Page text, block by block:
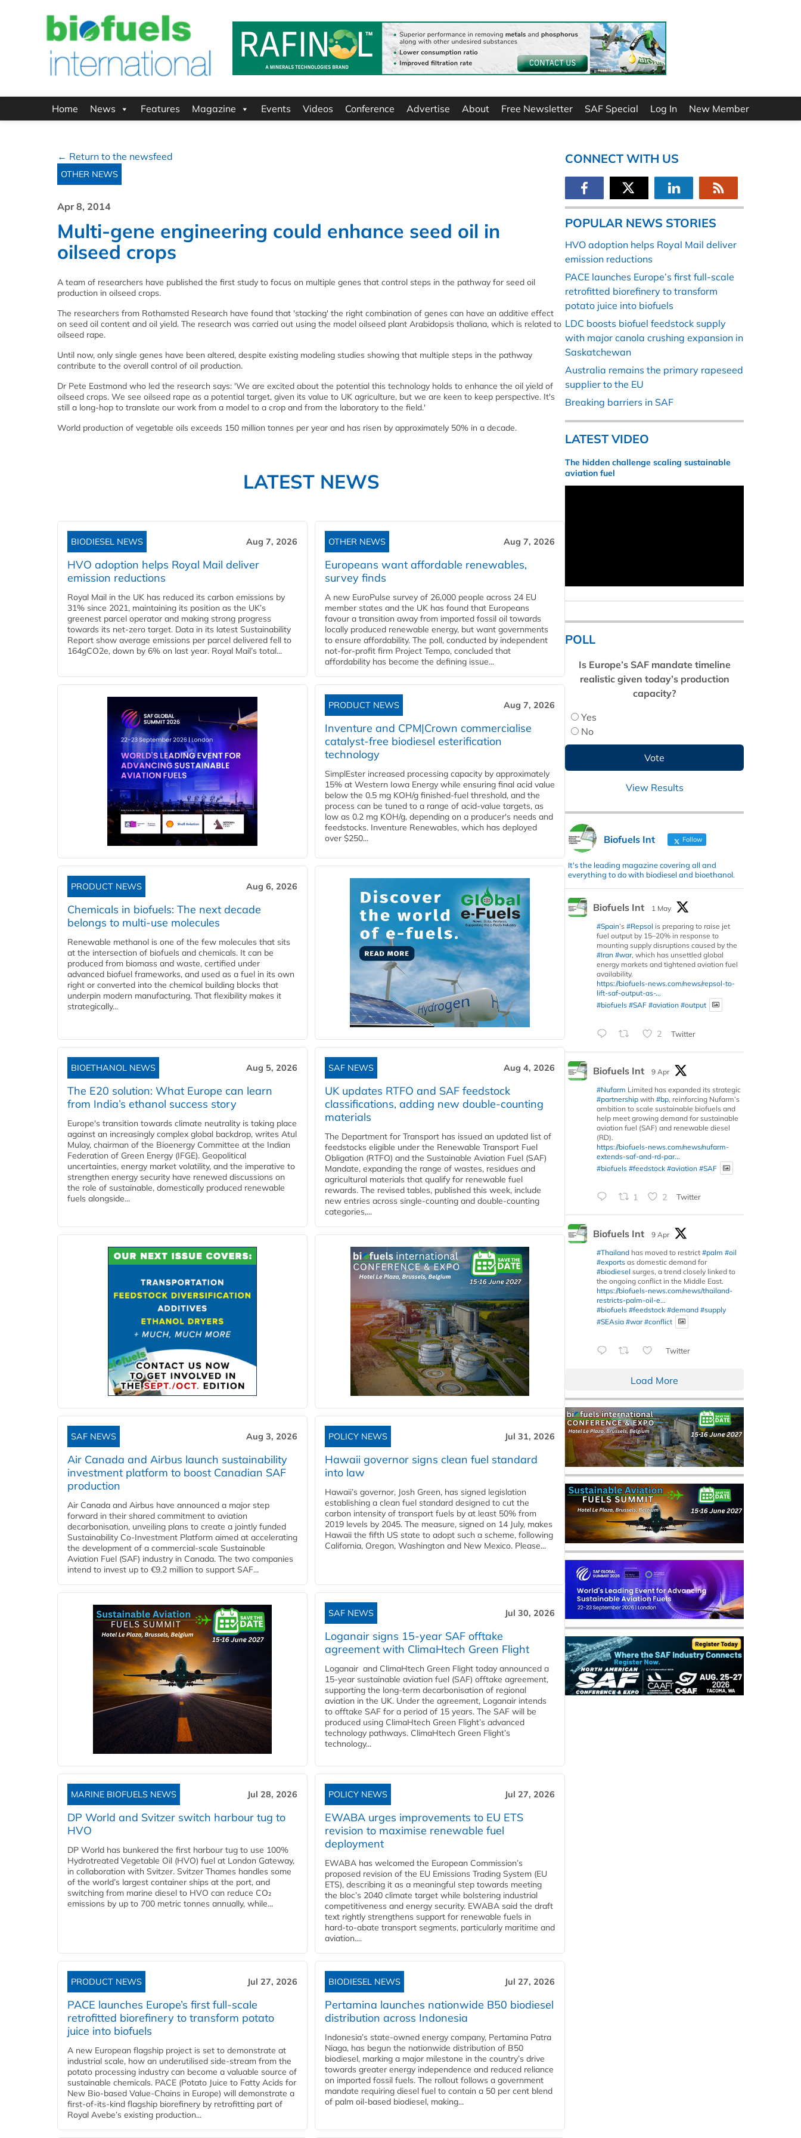
Home News Features Magazine Events Videos Conference Advertise About Free Newsletter SAF Special Log In New Member
← Return to the newsfeed
OTHER NEWS
Apr 8, 2014
Multi-gene engineering could enhance seed oil in
oilseed crops
A team of researchers have published the first study to focus on multiple genes that control steps in the pathway for seed oil
production in oilseed crops.
The researchers from Rothamsted Research have found that 'stacking' the right combination of genes can have an additive effect
on seed oil content and oil yield. The research was carried out using the model oilseed plant Arabidopsis thaliana, which is related to
oilseed rape.
Until now, only single genes have been altered, despite existing modeling studies showing that multiple steps in the pathway
contribute to the overall control of oil production.
Dr Pete Eastmond who led the research says: 'We are excited about the potential this technology holds to enhance the oil yield of
oilseed crops. We see oilseed rape as a potential target, given its value to UK agriculture, but we are keen to keep perspective. It's
still a long-hop to translate our work from a model to a crop and from the laboratory to the field.'
World production of vegetable oils exceeds 150 million tonnes per year and has risen by approximately 50% in a decade.
LATEST NEWS
BIODIESEL NEWS Aug 7, 2026
HVO adoption helps Royal Mail deliver
emission reductions
Royal Mail in the UK has reduced its carbon emissions by
31% since 2021, maintaining its position as the UK’s
greenest parcel operator and making strong progress
towards its net-zero target. Data in its latest Sustainability
Report show average emissions per parcel delivered fell to
164gCO2e, down by 6% on last year. Royal Mail’s total...
OTHER NEWS Aug 7, 2026
Europeans want affordable renewables,
survey finds
A new EuroPulse survey of 26,000 people across 24 EU
member states and the UK has found that Europeans
favour a transition away from imported fossil oil towards
locally produced renewable energy, but want governments
to ensure affordability. The poll, conducted by independent
not-for-profit firm Project Tempo, concluded that
affordability has become the defining issue...
PRODUCT NEWS Aug 7, 2026
Inventure and CPM|Crown commercialise
catalyst-free biodiesel esterification
technology
SimplEster increased processing capacity by approximately
15% at Western Iowa Energy while ensuring final acid value
below the 0.5 mg KOH/g finished-fuel threshold, and the
process can be tuned to a range of acid-value targets, as
low as 0.2 mg KOH/g, depending on a producer's needs and
feedstocks. Inventure Renewables, which has deployed
over $250...
PRODUCT NEWS Aug 6, 2026
Chemicals in biofuels: The next decade
belongs to multi-use molecules
Renewable methanol is one of the few molecules that sits
at the intersection of biofuels and chemicals. It can be
produced from biomass and waste, certified under
advanced biofuel frameworks, and used as a fuel in its own
right or converted into the chemical building blocks that
underpin modern manufacturing. That flexibility makes it
strategically...
BIOETHANOL NEWS Aug 5, 2026
The E20 solution: What Europe can learn
from India’s ethanol success story
Europe's transition towards climate neutrality is taking place
against an increasingly complex global backdrop, writes Atul
Mulay, chairman of the Bioenergy Committee at the Indian
Federation of Green Energy (IFGE). Geopolitical
uncertainties, energy market volatility, and the imperative to
strengthen energy security have renewed discussions on
the role of sustainable, domestically produced renewable
fuels alongside...
SAF NEWS Aug 4, 2026
UK updates RTFO and SAF feedstock
classifications, adding new double‑counting
materials
The Department for Transport has issued an updated list of
feedstocks eligible under the Renewable Transport Fuel
Obligation (RTFO) and the Sustainable Aviation Fuel (SAF)
Mandate, expanding the range of wastes, residues and
agricultural materials that qualify for renewable fuel
rewards. The revised tables, published this week, include
new entries across single‑counting and double‑counting
categories,...
SAF NEWS Aug 3, 2026
Air Canada and Airbus launch sustainability
investment platform to boost Canadian SAF
production
Air Canada and Airbus have announced a major step
forward in their shared commitment to aviation
decarbonisation, unveiling plans to create a jointly funded
Sustainability Co‑Investment Platform aimed at accelerating
the development of a commercial‑scale Sustainable
Aviation Fuel (SAF) industry in Canada. The two companies
intend to invest up to €9.2 million to support SAF...
POLICY NEWS Jul 31, 2026
Hawaii governor signs clean fuel standard
into law
Hawaii’s governor, Josh Green, has signed legislation
establishing a clean fuel standard designed to cut the
carbon intensity of transport fuels by at least 50% from
2019 levels by 2045. The measure, signed on 14 July, makes
Hawaii the fifth US state to adopt such a scheme, following
California, Oregon, Washington and New Mexico. Please...
SAF NEWS Jul 30, 2026
Loganair signs 15-year SAF offtake
agreement with ClimaHtech Green Flight
Loganair and ClimaHtech Green Flight today announced a
15-year sustainable aviation fuel (SAF) offtake agreement,
supporting the long-term decarbonisation of regional
aviation in the UK. Under the agreement, Loganair intends
to offtake SAF for a period of 15 years. The SAF will be
produced using ClimaHtech Green Flight’s advanced
technology pathways. ClimaHtech Green Flight’s
technology...
MARINE BIOFUELS NEWS Jul 28, 2026
DP World and Svitzer switch harbour tug to
HVO
DP World has bunkered the first harbour tug to use 100%
Hydrotreated Vegetable Oil (HVO) fuel at London Gateway,
in collaboration with Svitzer. Svitzer Thames handles some
of the world’s largest container ships at the port, and
switching from marine diesel to HVO can reduce CO₂
emissions by up to 700 metric tonnes annually, while...
POLICY NEWS Jul 27, 2026
EWABA urges improvements to EU ETS
revision to maximise renewable fuel
deployment
EWABA has welcomed the European Commission’s
proposed revision of the EU Emissions Trading System (EU
ETS), describing it as a meaningful step towards meeting
the bloc’s 2040 climate target while bolstering industrial
competitiveness and energy security. EWABA said the draft
text rightly strengthens support for renewable fuels in
hard‑to‑abate transport segments, particularly maritime and
aviation....
PRODUCT NEWS Jul 27, 2026
PACE launches Europe’s first full-scale
retrofitted biorefinery to transform potato
juice into biofuels
A new European flagship project is set to demonstrate at
industrial scale, how an underutilised side-stream from the
potato processing industry can become a valuable source of
sustainable chemicals. PACE (Potato Juice to Fatty Acids for
New Bio-based Value-Chains in Europe) will demonstrate a
first-of-its-kind flagship biorefinery by retrofitting part of
Royal Avebe’s existing production...
BIODIESEL NEWS Jul 27, 2026
Pertamina launches nationwide B50 biodiesel
distribution across Indonesia
Indonesia’s state-owned energy company, Pertamina Patra
Niaga, has begun the nationwide distribution of B50
biodiesel, marking a major milestone in the country’s drive
towards greater energy independence and reduced reliance
on imported fossil fuels. The rollout follows a government
mandate requiring diesel fuel to contain a 50 per cent blend
of palm oil-based biodiesel, making...
CONNECT WITH US
POPULAR NEWS STORIES
HVO adoption helps Royal Mail deliver
emission reductions
PACE launches Europe’s first full-scale
retrofitted biorefinery to transform
potato juice into biofuels
LDC boosts biofuel feedstock supply
with major canola crushing expansion in
Saskatchewan
Australia remains the primary rapeseed
supplier to the EU
Breaking barriers in SAF
LATEST VIDEO
The hidden challenge scaling sustainable
aviation fuel
POLL
Is Europe’s SAF mandate timeline
realistic given today’s production
capacity?
Yes
No
View Results
Biofuels Int Follow
It's the leading magazine covering all and
everything to do with biodiesel and bioethanol.
Biofuels Int
1 May
#Spain’s #Repsol is preparing to raise jet
fuel output by 15–20% in response to
mounting supply disruptions caused by the
#Iran #war, which has unsettled global
energy markets and tightened aviation fuel
availability.
https://biofuels-news.com/news/repsol-to-
lift-saf-output-as-...
#biofuels #SAF #aviation #output
2 Twitter
Biofuels Int
9 Apr
#Nufarm Limited has expanded its strategic
#partnership with #bp, reinforcing Nufarm’s
ambition to scale sustainable biofuels and
help meet growing demand for sustainable
aviation fuel (SAF) and renewable diesel
(RD).
https://biofuels-news.com/news/nufarm-
extends-saf-and-rd-par...
#biofuels #feedstock #aviation #SAF
1 2 Twitter
Biofuels Int
9 Apr
#Thailand has moved to restrict #palm #oil
#exports as domestic demand for
#biodiesel surges, a trend closely linked to
the ongoing conflict in the Middle East.
https://biofuels-news.com/news/thailand-
restricts-palm-oil-e...
#biofuels #feedstock #demand #supply
#SEAsia #war #conflict
Twitter
Load More